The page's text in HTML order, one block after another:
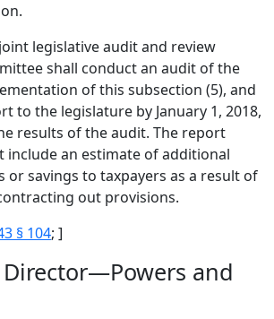
legislative audit and review
shall conduct an audit of the
of this subsection (5), and
to the legislature by January 1, 2018,
results of the audit. The report
include an estimate of additional
or savings to taxpayers as a result of
out provisions.
§ 104; ]
Director—Powers and